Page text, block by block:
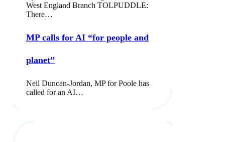
West England Branch TOLPUDDLE:
There…
MP calls for AI “for people and
planet”
Neil Duncan-Jordan, MP for Poole has
called for an AI…